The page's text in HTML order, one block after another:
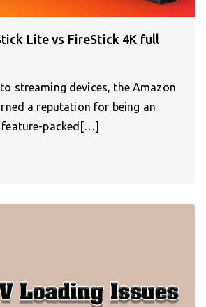
Lite vs FireStick 4K full
streaming devices, the Amazon
a reputation for being an
packed[…]